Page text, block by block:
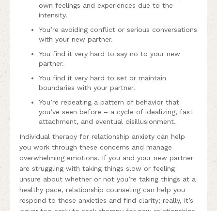
own feelings and experiences due to the
intensity.
You’re avoiding conflict or serious conversations
with your new partner.
You find it very hard to say no to your new
partner.
You find it very hard to set or maintain
boundaries with your partner.
You’re repeating a pattern of behavior that
you’ve seen before – a cycle of idealizing, fast
attachment, and eventual disillusionment.
Individual therapy for relationship anxiety can help
you work through these concerns and manage
overwhelming emotions. If you and your new partner
are struggling with taking things slow or feeling
unsure about whether or not you’re taking things at a
healthy pace, relationship counseling can help you
respond to these anxieties and find clarity; really, it’s